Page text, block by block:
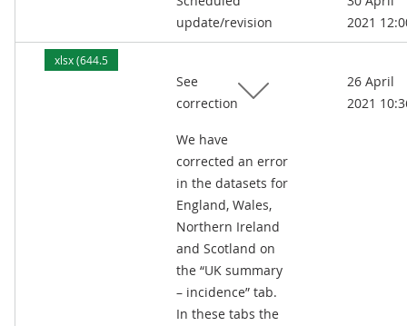
update/revision
2021
xlsx (644.5
See
correction
We have
corrected an error
in the datasets for
England, Wales,
Northern Ireland
and Scotland on
the “UK summary
– incidence” tab.
In these tabs the
26 April
2021